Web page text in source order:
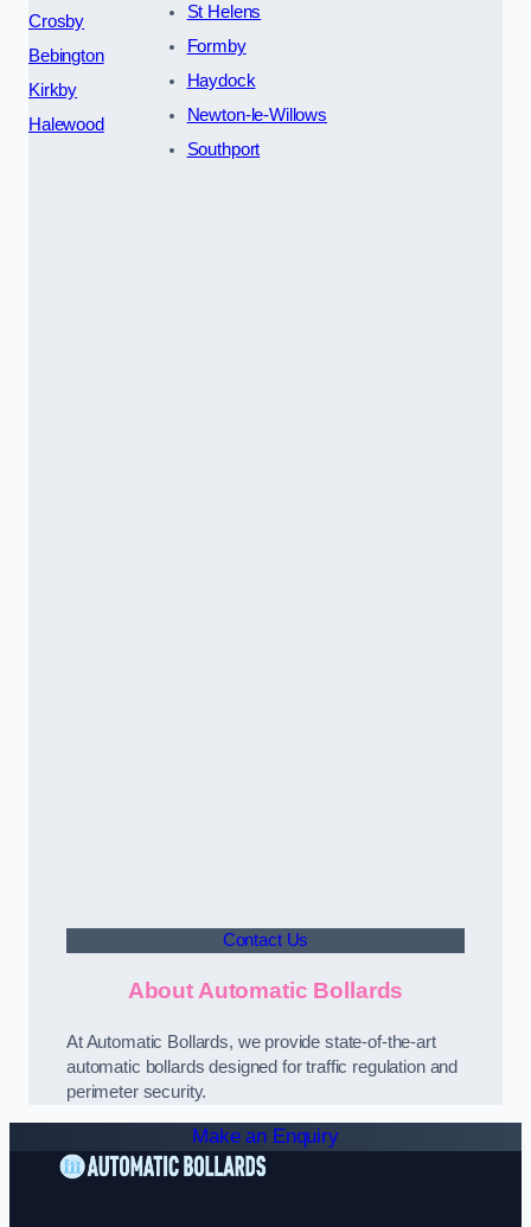
Crosby
Bebington
Kirkby
Halewood
St Helens
Formby
Haydock
Newton-le-Willows
Southport
Contact Us
About Automatic Bollards
At Automatic Bollards, we provide state-of-the-art
automatic bollards designed for traffic regulation and
perimeter security.
Make an Enquiry